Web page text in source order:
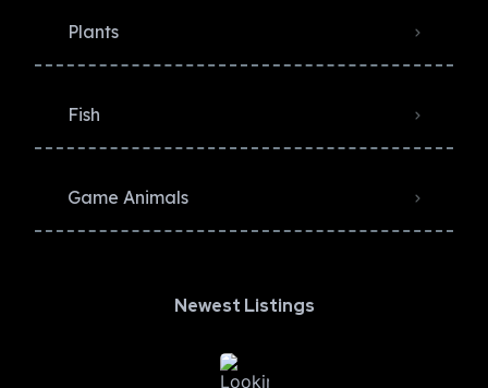
Plants
Fish
Game Animals
Newest Listings​